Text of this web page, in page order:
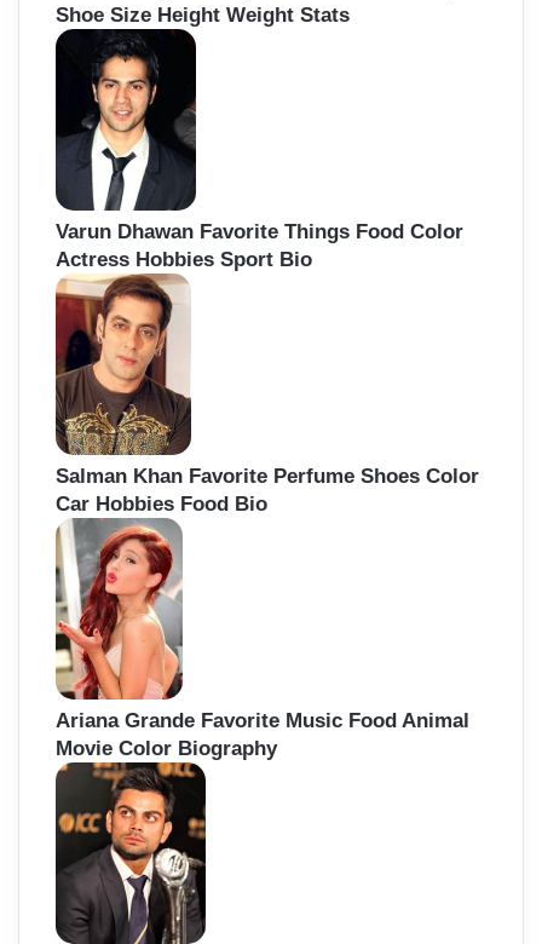
Shoe Size Height Weight Stats
Varun Dhawan Favorite Things Food Color
Actress Hobbies Sport Bio
Salman Khan Favorite Perfume Shoes Color
Car Hobbies Food Bio
Ariana Grande Favorite Music Food Animal
Movie Color Biography